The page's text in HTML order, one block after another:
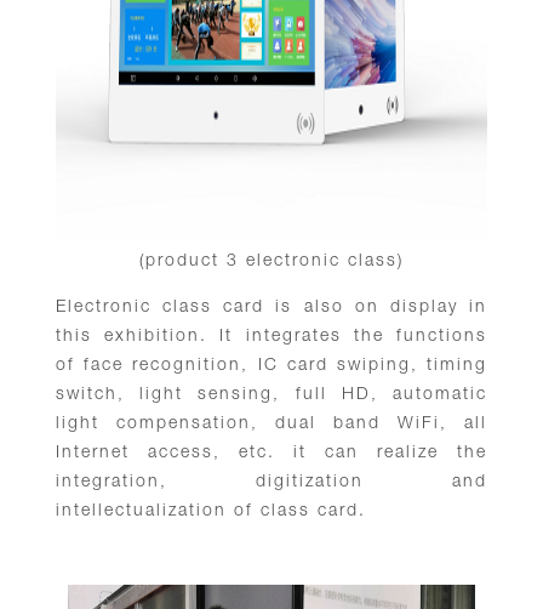
(product 3 electronic class)
Electronic class card is also on display in
this exhibition. It integrates the functions
of face recognition, IC card swiping, timing
switch, light sensing, full HD, automatic
light compensation, dual band WiFi, all
Internet access, etc. it can realize the
integration, digitization and
intellectualization of class card.